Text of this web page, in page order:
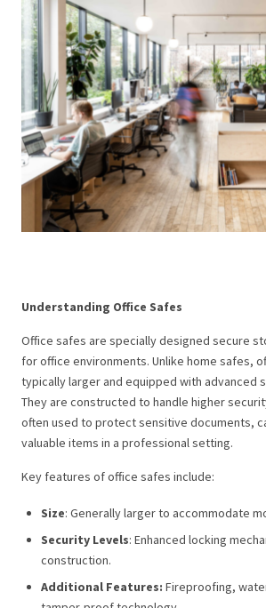
Understanding Office Safes
Office safes are specially designed secure
for office environments. Unlike home safes,
typically larger and equipped with advanced
They are constructed to handle higher
often used to protect sensitive documents,
valuable items in a professional setting.
Key features of office safes include:
Size: Generally larger to accommodate
Security Levels: Enhanced locking
construction.
Additional Features: Fireproofing,